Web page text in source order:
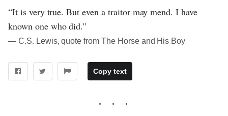
“It is very true. But even a traitor may mend. I have
known one who did.”
― C.S. Lewis, quote from The Horse and His Boy
Copy text